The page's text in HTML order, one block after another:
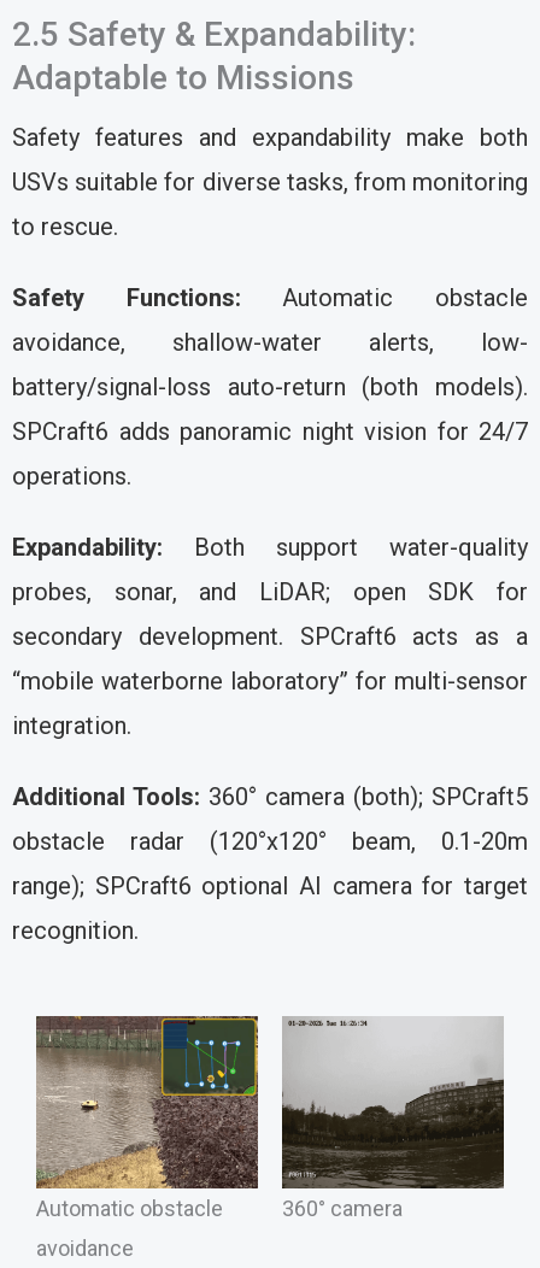
2.5 Safety & Expandability:
Adaptable to Missions
Safety features and expandability make both
USVs suitable for diverse tasks, from monitoring
to rescue.
Safety Functions: Automatic obstacle
avoidance, shallow-water alerts, low-
battery/signal-loss auto-return (both models).
SPCraft6 adds panoramic night vision for 24/7
operations.
Expandability: Both support water-quality
probes, sonar, and LiDAR; open SDK for
secondary development. SPCraft6 acts as a
“mobile waterborne laboratory” for multi-sensor
integration.
Additional Tools: 360° camera (both); SPCraft5
obstacle radar (120°x120° beam, 0.1-20m
range); SPCraft6 optional AI camera for target
recognition.
360° camera
Automatic obstacle
avoidance